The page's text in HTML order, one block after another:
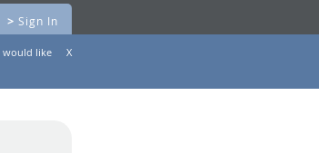
> Sign In
would like
X